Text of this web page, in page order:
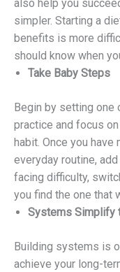
also help you
simpler. Starting a
benefits is more
should know when
Take Baby Steps
Begin by setting one
practice and focus
habit. Once you
everyday routine,
facing difficulty,
you find the one that
Systems Simplify
Building systems is
achieve your long-